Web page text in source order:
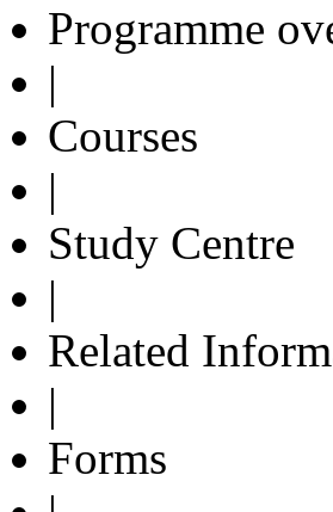
Programme
|
Courses
|
Study Centre
|
Related
|
Forms